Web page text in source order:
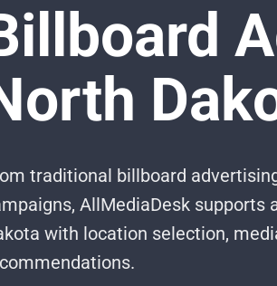
traditional billboard
AllMediaDesk supports
with location selection,